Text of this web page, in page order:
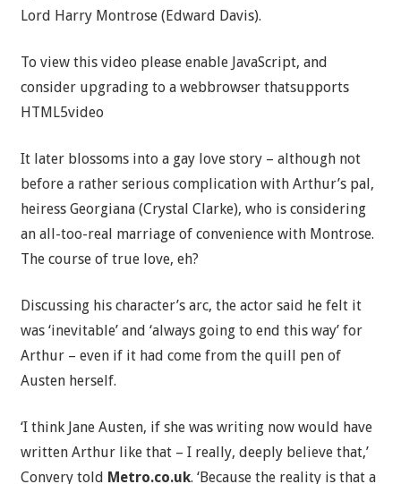
Lord Harry Montrose (Edward Davis).
To view this video please enable JavaScript, and
consider upgrading to a webbrowser thatsupports
HTML5video
It later blossoms into a gay love story – although not
before a rather serious complication with Arthur’s pal,
heiress Georgiana (Crystal Clarke), who is considering
an all-too-real marriage of convenience with Montrose.
The course of true love, eh?
Discussing his character’s arc, the actor said he felt it
was ‘inevitable’ and ‘always going to end this way’ for
Arthur – even if it had come from the quill pen of
Austen herself.
‘I think Jane Austen, if she was writing now would have
written Arthur like that – I really, deeply believe that,’
Convery told Metro.co.uk. ‘Because the reality is that a